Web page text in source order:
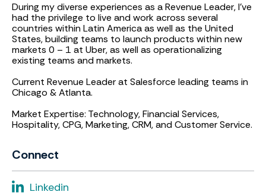
During my diverse experiences as a Revenue Leader, I’ve
had the privilege to live and work across several
countries within Latin America as well as the United
States, building teams to launch products within new
markets 0 – 1 at Uber, as well as operationalizing
existing teams and markets.
Current Revenue Leader at Salesforce leading teams in
Chicago & Atlanta.
Market Expertise: Technology, Financial Services,
Hospitality, CPG, Marketing, CRM, and Customer Service.
Connect
Linkedin